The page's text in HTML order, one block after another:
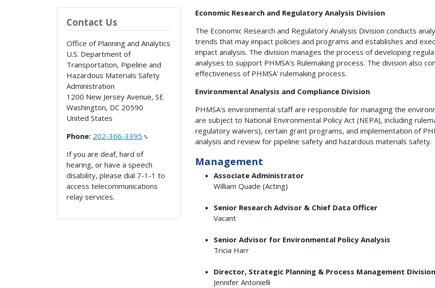
Contact Us
Office of Planning and Analytics
U.S. Department of
Transportation, Pipeline and
Hazardous Materials Safety
Administration
1200 New Jersey Avenue, SE
Washington, DC 20590
United States
Phone: 202-366-3395
If you are deaf, hard of
hearing, or have a speech
disability, please dial 7-1-1 to
access telecommunications
relay services.
Economic Research and Regulatory Analysis Division
The Economic Research and Regulatory Analysis Division conducts
trends that may impact policies and programs and establishes and
impact analysis. The division manages the process of developing
analyses to support PHMSA's Rulemaking process. The division also
effectiveness of PHMSA' rulemaking process.
Environmental Analysis and Compliance Division
PHMSA's environmental staff are responsible for managing the
are subject to National Environmental Policy Act (NEPA), including
regulatory waivers), certain grant programs, and implementation of
analysis and review for pipeline safety and hazardous materials safety.
Management
Associate Administrator
William Quade (Acting)
Senior Research Advisor & Chief Data Officer
Vacant
Senior Advisor for Environmental Policy Analysis
Tricia Harr
Director, Strategic Planning & Process Management Division
Jennifer Antonielli